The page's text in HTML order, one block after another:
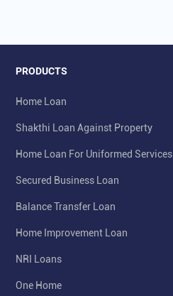
PRODUCTS
Home Loan
Shakthi Loan Against Property
Home Loan For Uniformed Services
Secured Business Loan
Balance Transfer Loan
Home Improvement Loan
NRI Loans
One Home